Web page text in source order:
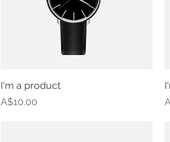
I'm a product
Price
A$10.00